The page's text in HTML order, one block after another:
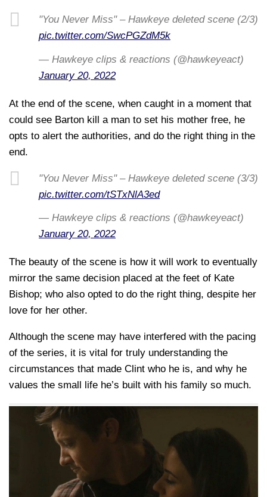
"You Never Miss" – Hawkeye deleted scene (2/3)
pic.twitter.com/SwcPGZdM5k
— Hawkeye clips & reactions (@hawkeyeact)
January 20, 2022
At the end of the scene, when caught in a moment that
could see Barton kill a man to set his mother free, he
opts to alert the authorities, and do the right thing in the
end.
"You Never Miss" – Hawkeye deleted scene (3/3)
pic.twitter.com/tSTxNlA3ed
— Hawkeye clips & reactions (@hawkeyeact)
January 20, 2022
The beauty of the scene is how it will work to eventually
mirror the same decision placed at the feet of Kate
Bishop; who also opted to do the right thing, despite her
love for her other.
Although the scene may have interfered with the pacing
of the series, it is vital for truly understanding the
circumstances that made Clint who he is, and why he
values the small life he’s built with his family so much.